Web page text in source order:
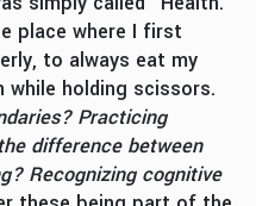
place where I first
to always eat my
while holding scissors.
Practicing
difference between
Recognizing cognitive